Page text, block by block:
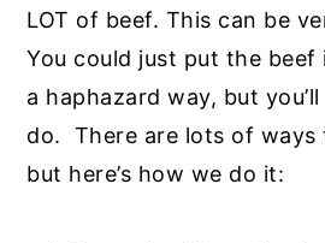
LOT of beef. This can be
You could just put the
a haphazard way, but
do. There are lots of ways
but here’s how we do it: